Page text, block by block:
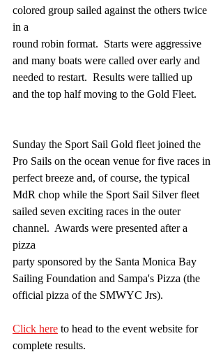
colored group sailed against the others twice
in a
round robin format.  Starts were aggressive
and many boats were called over early and
needed to restart.  Results were tallied up
and the top half moving to the Gold Fleet.
Sunday the Sport Sail Gold fleet joined the
Pro Sails on the ocean venue for five races in
perfect breeze and, of course, the typical
MdR chop while the Sport Sail Silver fleet
sailed seven exciting races in the outer
channel.  Awards were presented after a
pizza
party sponsored by the Santa Monica Bay
Sailing Foundation and Sampa's Pizza (the
official pizza of the SMWYC Jrs).
Click here to head to the event website for
complete results.